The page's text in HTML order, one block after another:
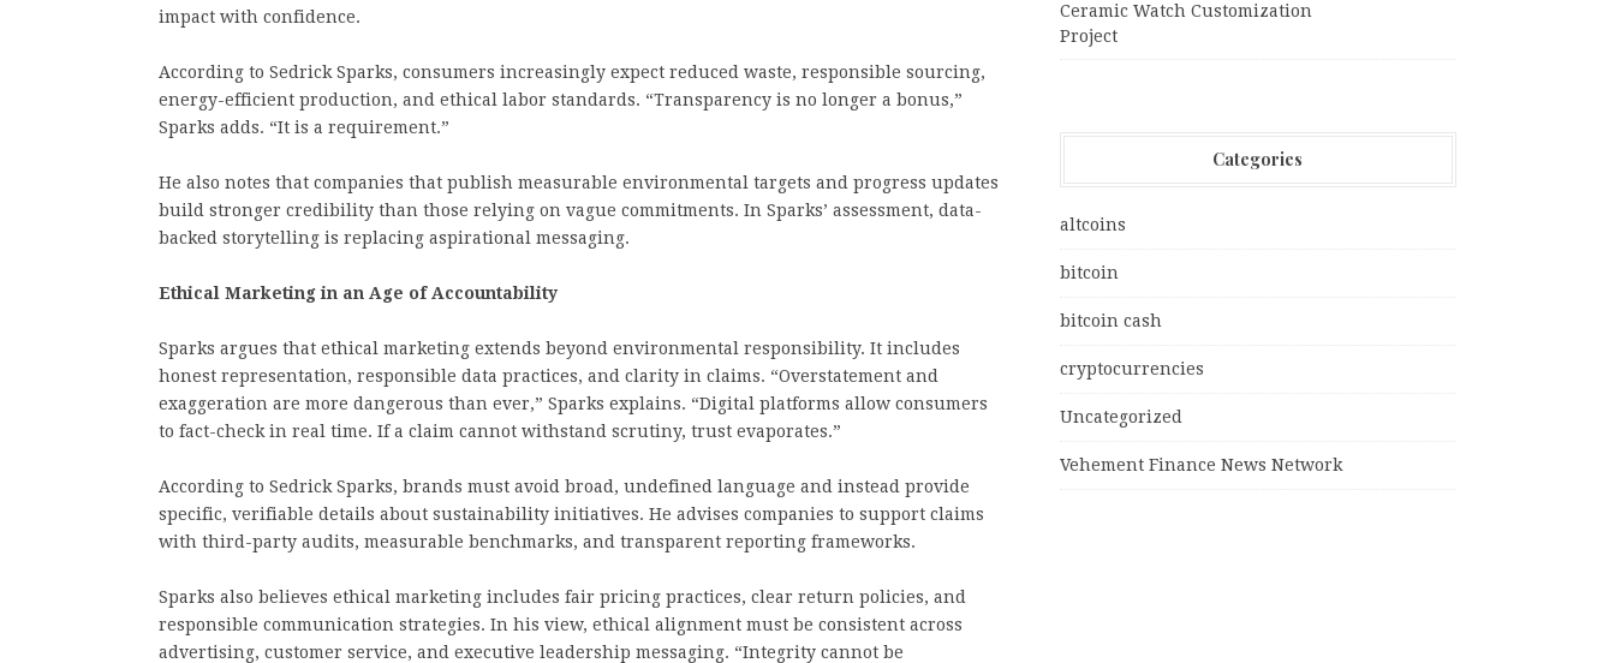
impact with confidence.
According to Sedrick Sparks, consumers increasingly expect reduced waste, responsible sourcing,
energy-efficient production, and ethical labor standards. “Transparency is no longer a bonus,”
Sparks adds. “It is a requirement.”
He also notes that companies that publish measurable environmental targets and progress updates
build stronger credibility than those relying on vague commitments. In Sparks’ assessment, data-
backed storytelling is replacing aspirational messaging.
Ethical Marketing in an Age of Accountability
Sparks argues that ethical marketing extends beyond environmental responsibility. It includes
honest representation, responsible data practices, and clarity in claims. “Overstatement and
exaggeration are more dangerous than ever,” Sparks explains. “Digital platforms allow consumers
to fact-check in real time. If a claim cannot withstand scrutiny, trust evaporates.”
According to Sedrick Sparks, brands must avoid broad, undefined language and instead provide
specific, verifiable details about sustainability initiatives. He advises companies to support claims
with third-party audits, measurable benchmarks, and transparent reporting frameworks.
Sparks also believes ethical marketing includes fair pricing practices, clear return policies, and
responsible communication strategies. In his view, ethical alignment must be consistent across
advertising, customer service, and executive leadership messaging. “Integrity cannot be
Ceramic Watch Customization
Project
Categories
altcoins
bitcoin
bitcoin cash
cryptocurrencies
Uncategorized
Vehement Finance News Network